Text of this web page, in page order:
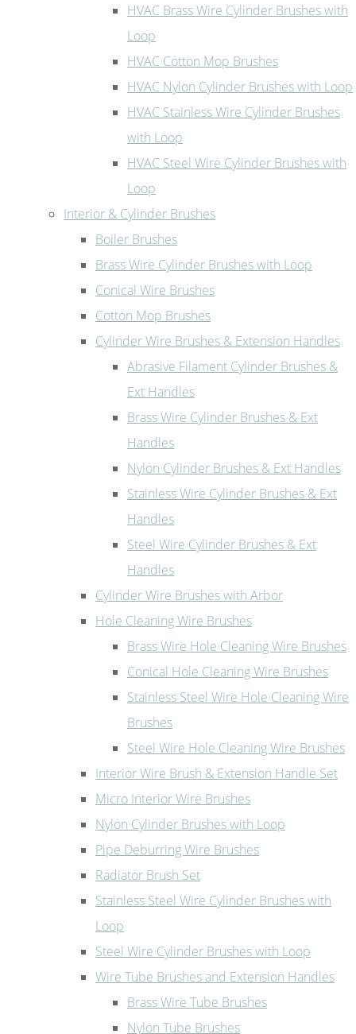
HVAC Brass Wire Cylinder Brushes with
Loop
HVAC Cotton Mop Brushes
HVAC Nylon Cylinder Brushes with Loop
HVAC Stainless Wire Cylinder Brushes
with Loop
HVAC Steel Wire Cylinder Brushes with
Loop
Interior & Cylinder Brushes
Boiler Brushes
Brass Wire Cylinder Brushes with Loop
Conical Wire Brushes
Cotton Mop Brushes
Cylinder Wire Brushes & Extension Handles
Abrasive Filament Cylinder Brushes &
Ext Handles
Brass Wire Cylinder Brushes & Ext
Handles
Nylon Cylinder Brushes & Ext Handles
Stainless Wire Cylinder Brushes & Ext
Handles
Steel Wire Cylinder Brushes & Ext
Handles
Cylinder Wire Brushes with Arbor
Hole Cleaning Wire Brushes
Brass Wire Hole Cleaning Wire Brushes
Conical Hole Cleaning Wire Brushes
Stainless Steel Wire Hole Cleaning Wire
Brushes
Steel Wire Hole Cleaning Wire Brushes
Interior Wire Brush & Extension Handle Set
Micro Interior Wire Brushes
Nylon Cylinder Brushes with Loop
Pipe Deburring Wire Brushes
Radiator Brush Set
Stainless Steel Wire Cylinder Brushes with
Loop
Steel Wire Cylinder Brushes with Loop
Wire Tube Brushes and Extension Handles
Brass Wire Tube Brushes
Nylon Tube Brushes